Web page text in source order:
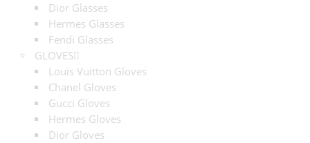
Dior Glasses
Hermes Glasses
Fendi Glasses
GLOVES
Louis Vuitton Gloves
Chanel Gloves
Gucci Gloves
Hermes Gloves
Dior Gloves